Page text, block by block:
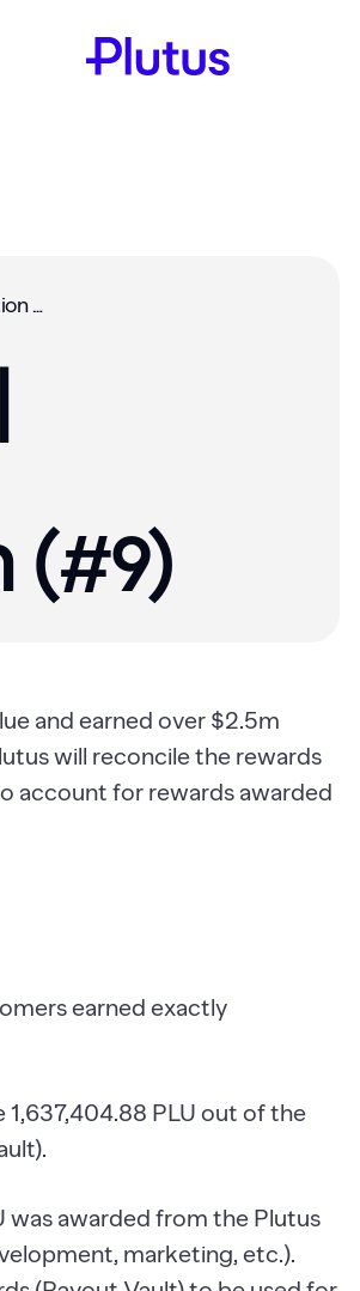
Rewards Pool | Balance Reconciliation (#9)‍
(#9)‍
and earned over $2.5m
will reconcile the rewards
account for rewards awarded
earned exactly
PLU out of the
was awarded from the Plutus
marketing, etc.).